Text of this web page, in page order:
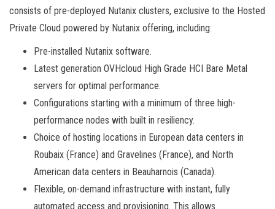
consists of pre-deployed Nutanix clusters, exclusive to the Hosted
Private Cloud powered by Nutanix offering, including:
Pre-installed Nutanix software.
Latest generation OVHcloud High Grade HCI Bare Metal
servers for optimal performance.
Configurations starting with a minimum of three high-
performance nodes with built in resiliency.
Choice of hosting locations in European data centers in
Roubaix (France) and Gravelines (France), and North
American data centers in Beauharnois (Canada).
Flexible, on-demand infrastructure with instant, fully
automated access and provisioning. This allows